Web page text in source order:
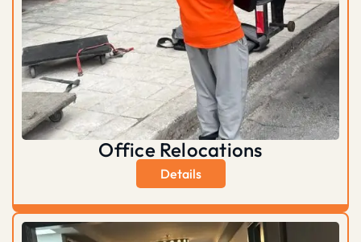
Office Relocations
Details